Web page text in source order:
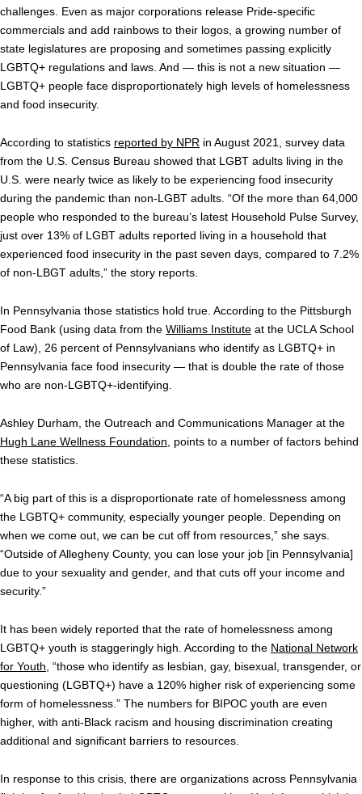
challenges. Even as major corporations release Pride-specific
commercials and add rainbows to their logos, a growing number of
state legislatures are proposing and sometimes passing explicitly
LGBTQ+ regulations and laws. And ⁠— this is not a new situation ⁠—
LGBTQ+ people face disproportionately high levels of homelessness
and food insecurity.
According to statistics reported by NPR in August 2021, survey data
from the U.S. Census Bureau showed that LGBT adults living in the
U.S. were nearly twice as likely to be experiencing food insecurity
during the pandemic than non-LGBT adults. “Of the more than 64,000
people who responded to the bureau’s latest Household Pulse Survey,
just over 13% of LGBT adults reported living in a household that
experienced food insecurity in the past seven days, compared to 7.2%
of non-LBGT adults,” the story reports.
In Pennsylvania those statistics hold true. According to the Pittsburgh
Food Bank (using data from the Williams Institute at the UCLA School
of Law), 26 percent of Pennsylvanians who identify as LGBTQ+ in
Pennsylvania face food insecurity — that is double the rate of those
who are non-LGBTQ+-identifying.
Ashley Durham, the Outreach and Communications Manager at the
Hugh Lane Wellness Foundation , points to a number of factors behind
these statistics.
“A big part of this is a disproportionate rate of homelessness among
the LGBTQ+ community, especially younger people. Depending on
when we come out, we can be cut off from resources,” she says.
“Outside of Allegheny County, you can lose your job [in Pennsylvania]
due to your sexuality and gender, and that cuts off your income and
security.”
It has been widely reported that the rate of homelessness among
LGBTQ+ youth is staggeringly high. According to the National Network
for Youth , “those who identify as lesbian, gay, bisexual, transgender, or
questioning (LGBTQ+) have a 120% higher risk of experiencing some
form of homelessness.” The numbers for BIPOC youth are even
higher, with anti-Black racism and housing discrimination creating
additional and significant barriers to resources.
In response to this crisis, there are organizations across Pennsylvania